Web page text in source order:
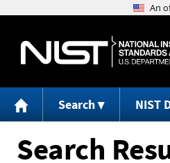
Search NIST
Search